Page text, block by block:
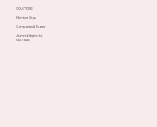
SOLUTIONS
Member Orgs
Companies & Teams
Alumni & Higher Ed
Use cases